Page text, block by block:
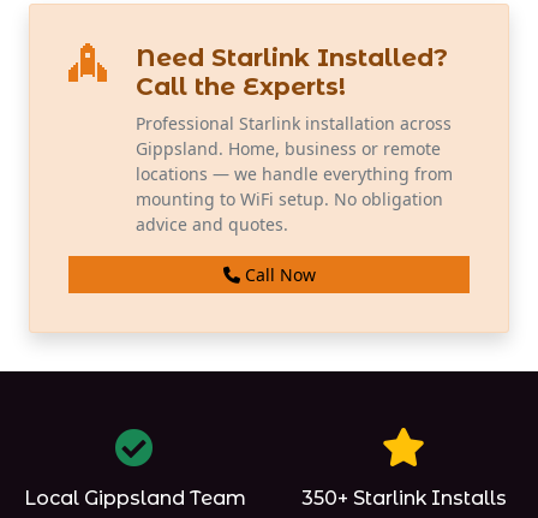
Need Starlink Installed?
Call the Experts!
Professional Starlink installation across
Gippsland. Home, business or remote
locations — we handle everything from
mounting to WiFi setup. No obligation
advice and quotes.
Call Now
Local Gippsland Team 350+ Starlink Installs